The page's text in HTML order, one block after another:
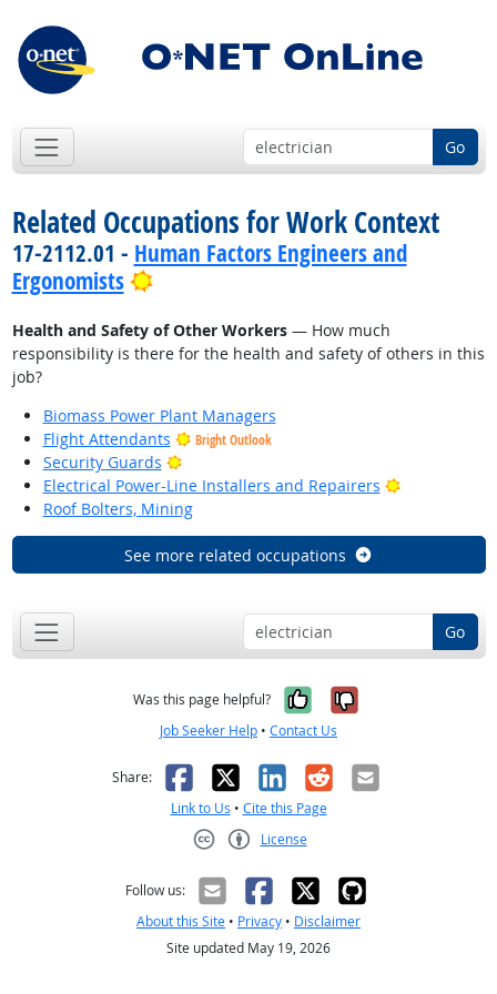
Go
Related Occupations for Work Context
17-2112.01 - Human Factors Engineers and
Ergonomists
Bright Outlook
Health and Safety of Other Workers— How much
responsibility is there for the health and safety of others in this
job?
Biomass Power Plant Managers
Flight Attendants
Bright Outlook
Security Guards
Bright Outlook
Electrical Power-Line Installers and Repairers
Bright
Roof Bolters, Mining
See more related occupations
Go
Was this page helpful? Yes, it was
No, it was
Job Seeker Help • Contact Us
Share: Facebook
X LinkedIn
RedditEmail
Link to Us • Cite this Page
License
Follow us:
About this Site • Privacy • Disclaimer
Site updated May 19, 2026